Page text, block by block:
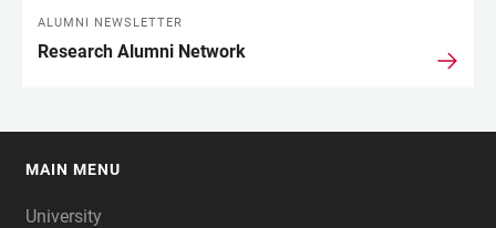
ALUMNI NEWSLETTER
Research Alumni Network
MAIN MENU
University